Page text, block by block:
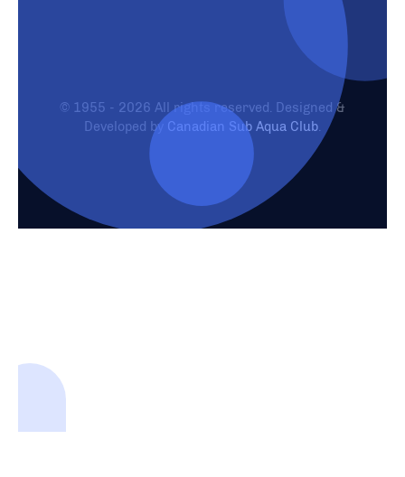
© 1955 - 2026 All rights reserved. Designed &
Developed by Canadian Sub Aqua Club.